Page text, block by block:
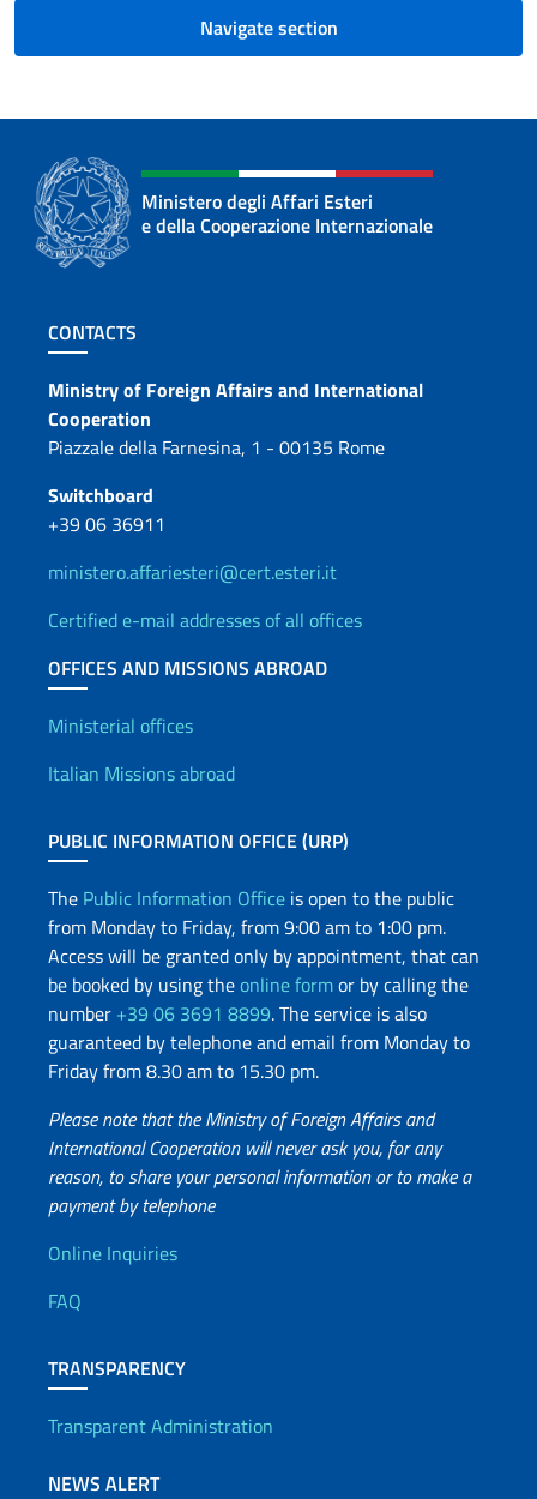
Navigate section
Ministero degli Affari Esteri
e della Cooperazione Internazionale
Footer section
CONTACTS
Contacts
Ministry of Foreign Affairs and International
Cooperation
Piazzale della Farnesina, 1 - 00135 Rome
Switchboard
+39 06 36911
ministero.affariesteri@cert.esteri.it
Certified e-mail addresses of all offices
OFFICES AND MISSIONS ABROAD
Offices and Diplomatic
Ministerial offices
Italian Missions abroad
PUBLIC INFORMATION OFFICE (URP)
The Public Information Office is open to the public
from Monday to Friday, from 9:00 am to 1:00 pm.
Access will be granted only by appointment, that can
be booked by using theonline formor by calling the
number +39 06 3691 8899. The service is also
guaranteed by telephone and email from Monday to
Friday from 8.30 am to 15.30 pm.
Please note that the Ministry of Foreign Affairs and
International Cooperation will never ask you, for any
reason, to share your personal information or to make a
payment by telephone
Useful info
Online Inquiries
FAQ
TRANSPARENCY
Transparent Administration
NEWS ALERT